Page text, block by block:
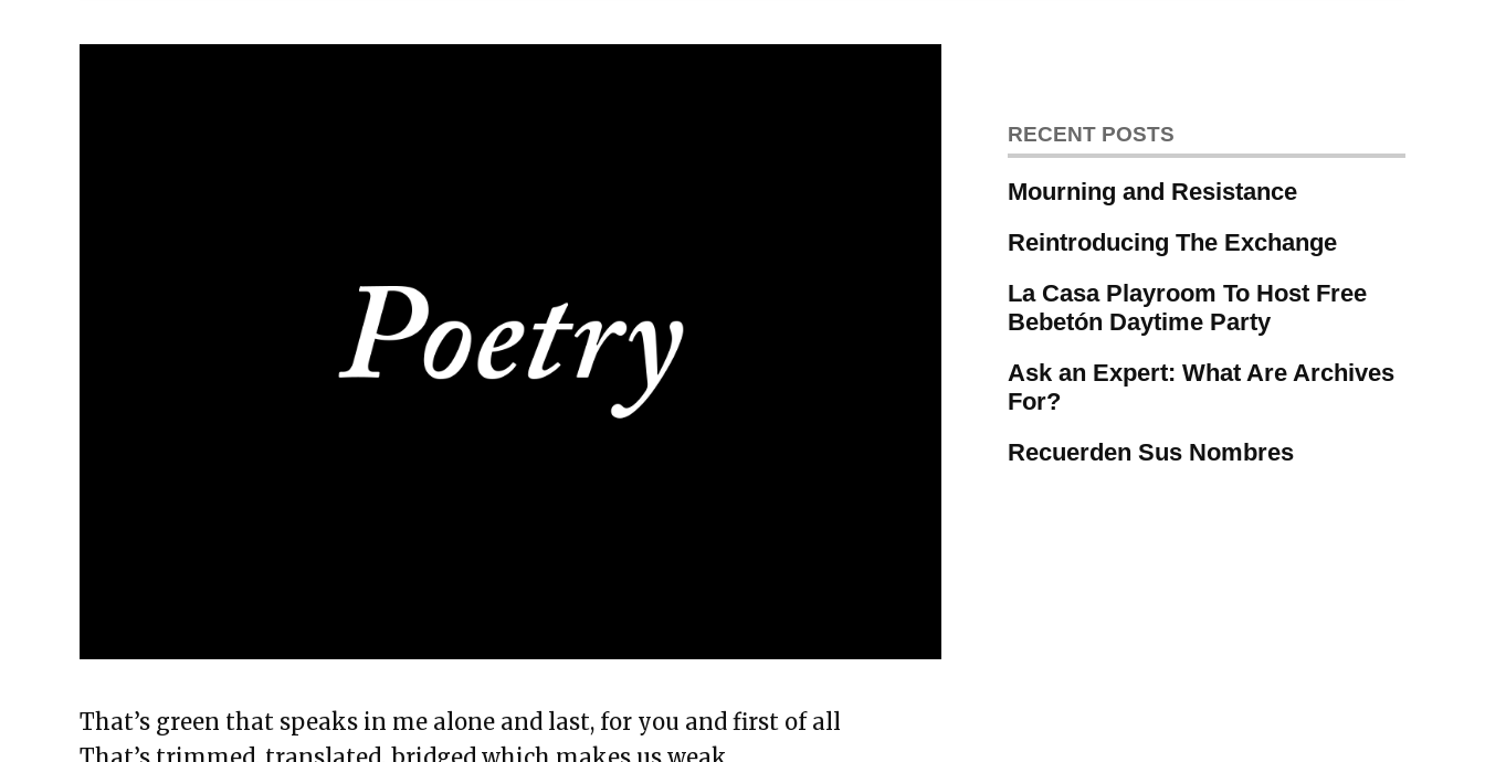
That’s green that speaks in me alone and last, for you and first of all
RECENT POSTS
Mourning and Resistance
Reintroducing The Exchange
La Casa Playroom To Host Free
Bebetón Daytime Party
Ask an Expert: What Are Archives
For?
Recuerden Sus Nombres